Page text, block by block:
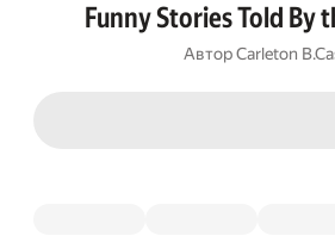
Funny Stories Told By
АвторCarleton